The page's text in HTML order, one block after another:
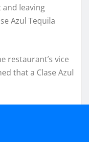
leaving
Azul Tequila
restaurant’s vice
that a Clase Azul